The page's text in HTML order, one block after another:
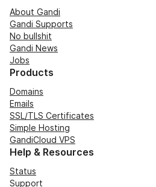
About Gandi
Gandi Supports
No bullshit
Gandi News
Jobs
Products
Domains
Emails
SSL/TLS Certificates
Simple Hosting
GandiCloud VPS
Help & Resources
Status
Support